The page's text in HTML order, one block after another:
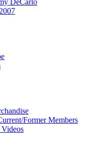
DeCarlo
Former Members